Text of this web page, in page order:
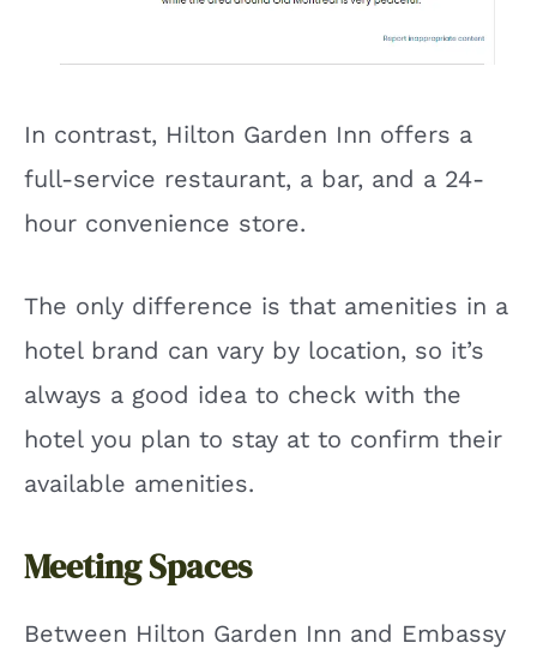
In contrast, Hilton Garden Inn offers a
full-service restaurant, a bar, and a 24-
hour convenience store.
The only difference is that amenities in a
hotel brand can vary by location, so it’s
always a good idea to check with the
hotel you plan to stay at to confirm their
available amenities.
Meeting Spaces
Between Hilton Garden Inn and Embassy